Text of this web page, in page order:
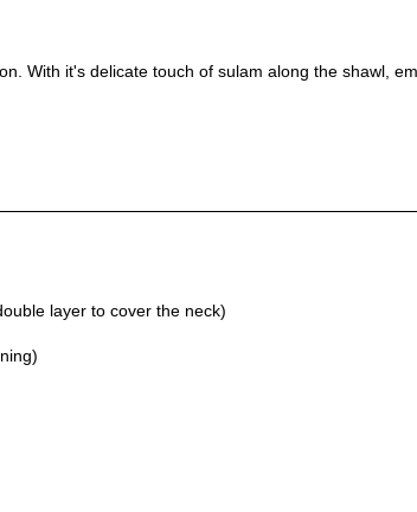
With it's delicate touch of sulam along the shawl,
layer to cover the neck)